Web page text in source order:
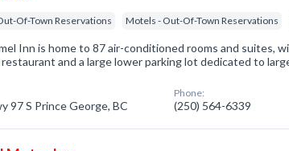
Of-Town Reservations Motels - Out-Of-Town Reservations
Inn is home to 87 air-conditioned rooms and suites,
and a large lower parking lot dedicated to
97 S Prince George, BC
Phone:
(250) 564-6339